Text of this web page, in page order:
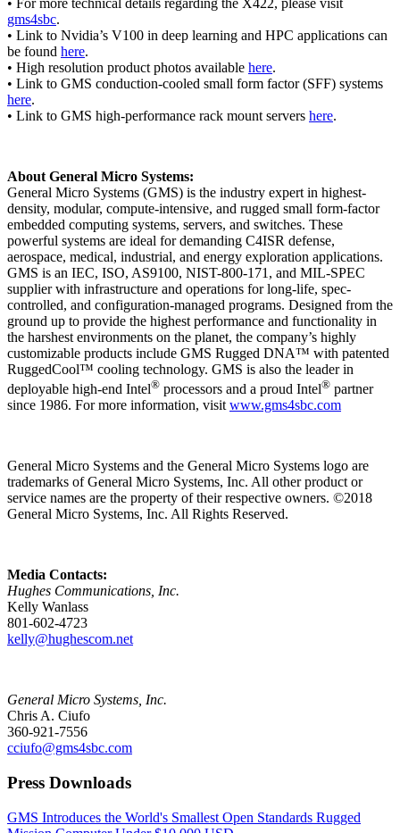
• For more technical details regarding the X422, please visit
gms4sbc.
• Link to Nvidia’s V100 in deep learning and HPC applications can
be found here.
• High resolution product photos available here.
• Link to GMS conduction-cooled small form factor (SFF) systems
here.
• Link to GMS high-performance rack mount servers here.
About General Micro Systems:
General Micro Systems (GMS) is the industry expert in highest-
density, modular, compute-intensive, and rugged small form-factor
embedded computing systems, servers, and switches. These
powerful systems are ideal for demanding C4ISR defense,
aerospace, medical, industrial, and energy exploration applications.
GMS is an IEC, ISO, AS9100, NIST-800-171, and MIL-SPEC
supplier with infrastructure and operations for long-life, spec-
controlled, and configuration-managed programs. Designed from the
ground up to provide the highest performance and functionality in
the harshest environments on the planet, the company’s highly
customizable products include GMS Rugged DNA™ with patented
RuggedCool™ cooling technology. GMS is also the leader in
deployable high-end Intel® processors and a proud Intel® partner
since 1986. For more information, visitwww.gms4sbc.com
General Micro Systems and the General Micro Systems logo are
trademarks of General Micro Systems, Inc. All other product or
service names are the property of their respective owners. ©2018
General Micro Systems, Inc. All Rights Reserved.
Media Contacts:
Hughes Communications, Inc.
Kelly Wanlass
801-602-4723
kelly@hughescom.net
General Micro Systems, Inc.
Chris A. Ciufo
360-921-7556
cciufo@gms4sbc.com
Press Downloads
GMS Introduces the World's Smallest Open Standards Rugged